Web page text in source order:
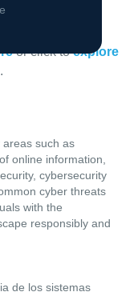
or click toexplore
.
such as
online information,
cybersecurity
cyber threats
with the
responsibly and
de los sistemas